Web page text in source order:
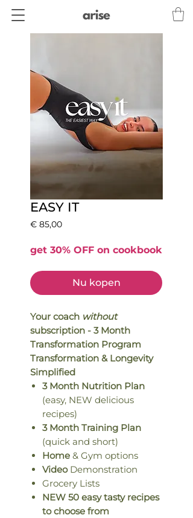
EASY IT
€ 85,00Prijs
get 30% OFF on cookbook
Nu kopen
Your coach without
subscription - 3 Month
Transformation Program
Transformation & Longevity
Simplified
3 Month Nutrition Plan
(easy, NEW delicious
recipes)
3 Month Training Plan
(quick and short)
Home & Gym options
VideoDemonstration
Grocery Lists
NEW 50 easy tasty recipes
to choose from